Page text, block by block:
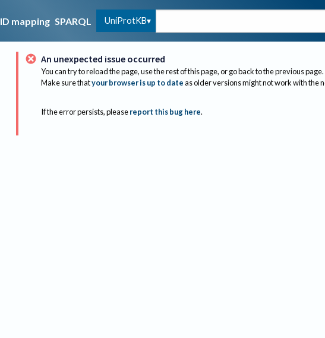
ID mapping SPARQL UniProtKB
An unexpected issue occurred
You can try to reload the page, use the rest of this page, or go back to the previous page.
Make sure thatyour browser is up to dateas older versions might not work with the
If the error persists, please report this bug here.